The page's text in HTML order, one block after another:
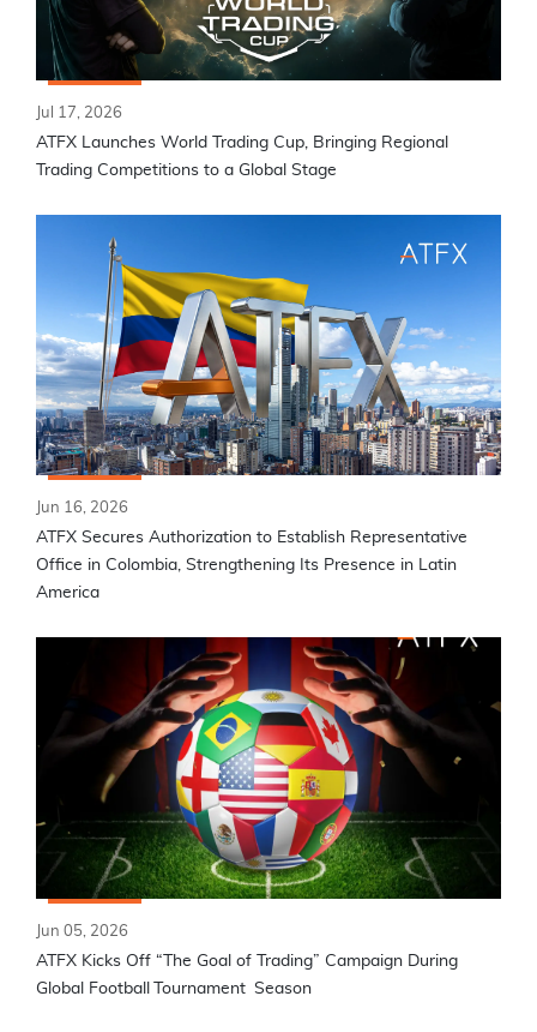
Jul 17, 2026
ATFX Launches World Trading Cup, Bringing Regional
Trading Competitions to a Global Stage
Jun 16, 2026
ATFX Secures Authorization to Establish Representative
Office in Colombia, Strengthening Its Presence in Latin
America
Jun 05, 2026
ATFX Kicks Off “The Goal of Trading” Campaign During
Global Football Tournament Season